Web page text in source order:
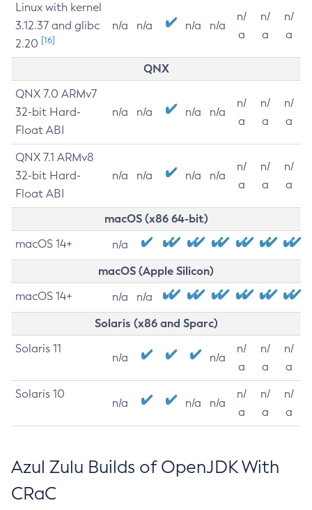
Linux with kernel
3.12.37 and glibc
2.20 [16]
n/a n/a n/a n/a
n/
a
n/
a
n/
a
QNX
QNX 7.0 ARMv7
32-bit Hard-
Float ABI
n/a n/a n/a n/a
n/
a
n/
a
n/
a
QNX 7.1 ARMv8
32-bit Hard-
Float ABI
n/a n/a n/a n/a
n/
a
n/
a
n/
a
macOS (x86 64-bit)
macOS 14+ n/a
macOS (Apple Silicon)
macOS 14+ n/a n/a
Solaris (x86 and Sparc)
Solaris 11
n/a n/a
n/
a
n/
a
n/
a
Solaris 10
n/a n/a n/a
n/
a
n/
a
n/
a
Azul Zulu Builds of OpenJDK With
CRaC